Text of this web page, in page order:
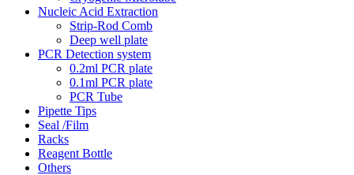
Nucleic Acid Extraction
Strip-Rod Comb
Deep well plate
PCR Detection system
0.2ml PCR plate
0.1ml PCR plate
PCR Tube
Pipette Tips
Seal /Film
Racks
Reagent Bottle
Others